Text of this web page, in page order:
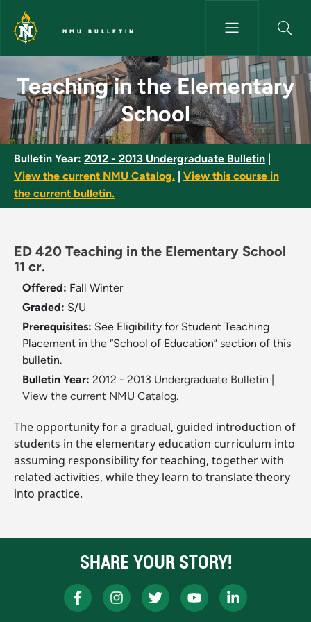
Skip to main content
NMU BULLETIN
Teaching in the Elementary
Teaching in the Elementary
School
Bulletin Year: 2012 - 2013 Undergraduate Bulletin
View the current NMU Catalog.
View this course in
the current bulletin.
ED 420 Teaching in the Elementary School
11 cr.
Offered: Fall Winter
Graded: S/U
Prerequisites: See Eligibility for Student Teaching
Placement in the “School of Education” section of this
bulletin.
Bulletin Year: 2012 - 2013 Undergraduate Bulletin
View the current NMU Catalog.
The opportunity for a gradual, guided introduction of
students in the elementary education curriculum into
assuming responsibility for teaching, together with
related activities, while they learn to translate theory
into practice.
SHARE YOUR STORY!